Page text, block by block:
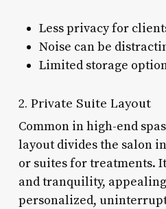
Less privacy for
Noise can be
Limited storage
2. Private Suite Layout
Common in high-end
layout divides the salon
or suites for treatments.
and tranquility,
personalized,